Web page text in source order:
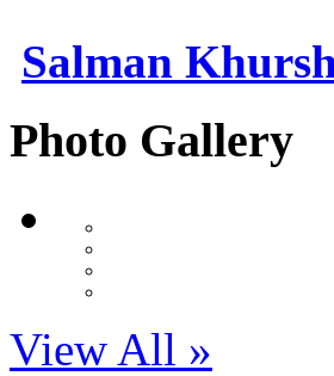
Salman
Photo Gallery
View All »